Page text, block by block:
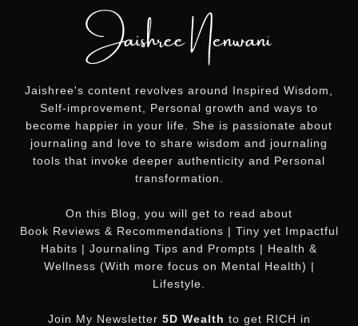
Jaishree's content revolves around Inspired Wisdom,
Self-improvement, Personal growth and ways to
become happier in your life. She is passionate about
journaling and love to share wisdom and journaling
tools that invoke deeper authenticity and Personal
transformation.
On this Blog
, you will get to read about
Book Reviews & Recommendations | Tiny yet Impactful
Habits | Journaling Tips and Prompts | Health &
Wellness (With more focus on Mental Health) |
Lifestyle.
Join My Newsletter 5D Wealth to get RICH in